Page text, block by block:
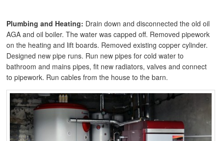
Plumbing and Heating: Drain down and disconnected the old oil
AGA and oil boiler. The water was capped off. Removed pipework
on the heating and lift boards. Removed existing copper cylinder.
Designed new pipe runs. Run new pipes for cold water to
bathroom and mains pipes, fit new radiators, valves and connect
to pipework. Run cables from the house to the barn.